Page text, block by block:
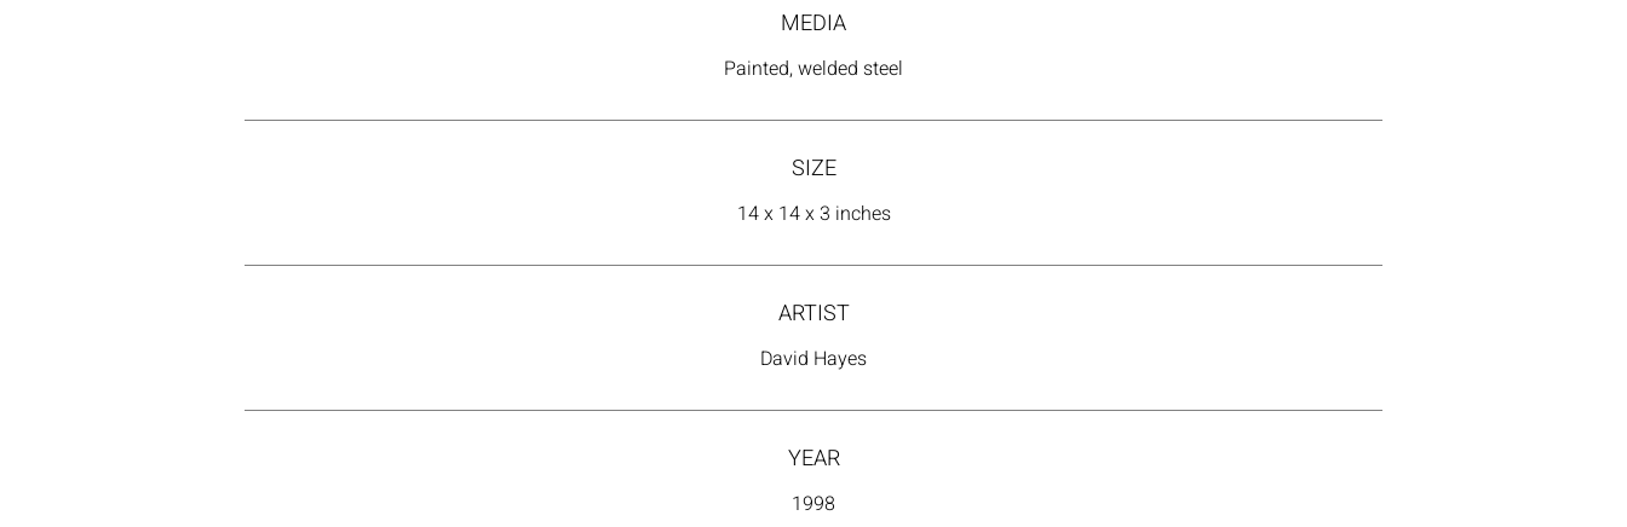
MEDIA
Painted, welded steel
SIZE
14 x 14 x 3 inches
ARTIST
David Hayes
YEAR
1998